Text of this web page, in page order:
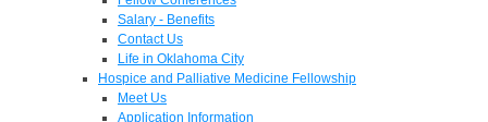
Salary - Benefits
Contact Us
Life in Oklahoma City
Hospice and Palliative Medicine Fellowship
Meet Us
Application Information